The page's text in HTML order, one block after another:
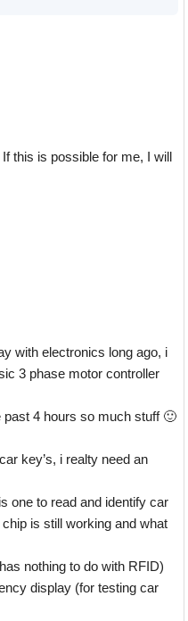
this is possible for me, I will
with electronics long ago, i
3 phase motor controller
4 hours so much stuff 🙂
key’s, i realty need an
one to read and identify car
is still working and what
nothing to do with RFID)
display (for testing car